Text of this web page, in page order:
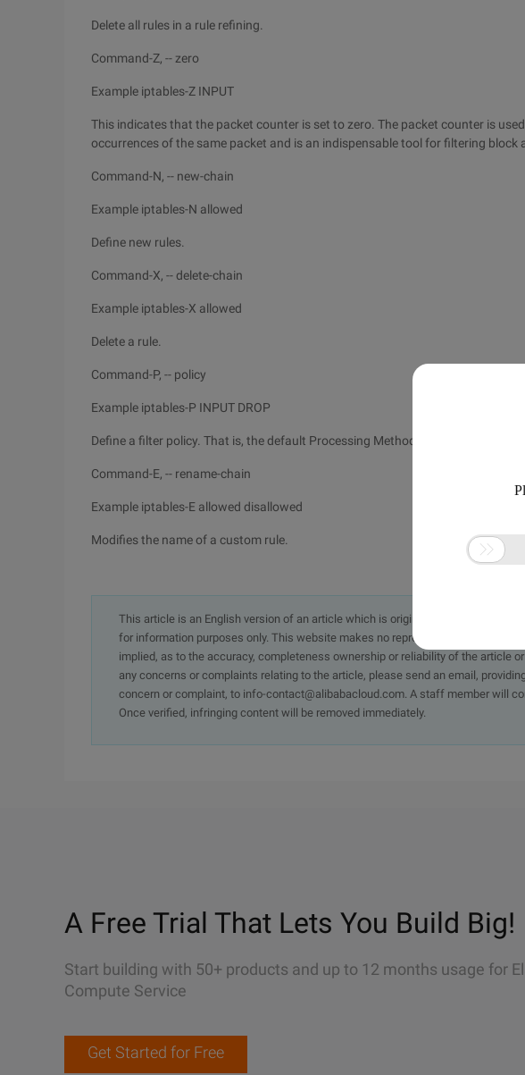
Delete all rules in a rule refining.
Command-Z, -- zero
Example iptables-Z INPUT
This indicates that the packet counter is set to zero. The packet counter is
occurrences of the same packet and is an indispensable tool for filtering block
Command-N, -- new-chain
Example iptables-N allowed
Define new rules.
Command-X, -- delete-chain
Example iptables-X allowed
Delete a rule.
Command-P, -- policy
Example iptables-P INPUT DROP
Define a filter policy. That is, the default Processing Method for packets that
Command-E, -- rename-chain
Example iptables-E allowed disallowed
Modifies the name of a custom rule.
This article is an English version of an article which is originally in the Chinese
for information purposes only. This website makes no representation or warranty
implied, as to the accuracy, completeness ownership or reliability of the article
any concerns or complaints relating to the article, please send an email,
concern or complaint, to info-contact@alibabacloud.com. A staff member will
Once verified, infringing content will be removed immediately.
A Free Trial That Lets You Build Big!
Start building with 50+ products and up to 12 months usage for
Compute Service
Get Started for Free